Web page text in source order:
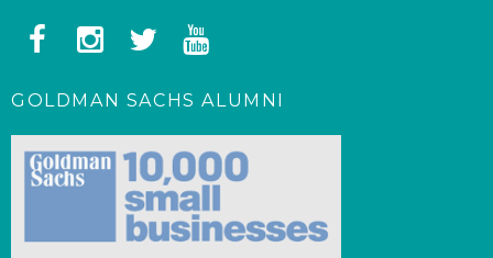
GOLDMAN SACHS ALUMNI